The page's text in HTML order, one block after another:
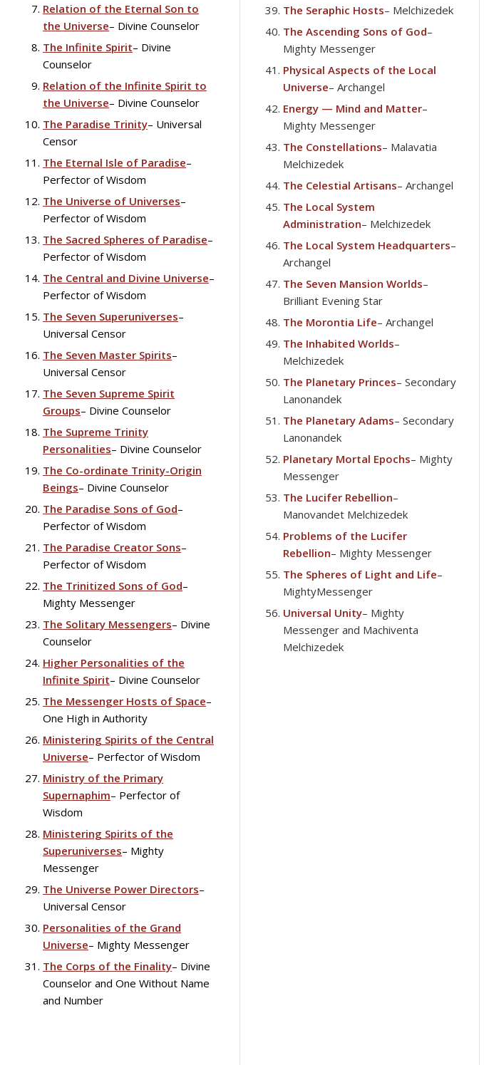
accessibility
Relation of the Eternal Son to
the Universe– Divine Counselor
The Infinite Spirit– Divine
Counselor
Relation of the Infinite Spirit to
the Universe– Divine Counselor
The Paradise Trinity– Universal
Censor
The Eternal Isle of Paradise–
Perfector of Wisdom
The Universe of Universes–
Perfector of Wisdom
The Sacred Spheres of Paradise–
Perfector of Wisdom
The Central and Divine Universe–
Perfector of Wisdom
The Seven Superuniverses–
Universal Censor
The Seven Master Spirits–
Universal Censor
The Seven Supreme Spirit
Groups– Divine Counselor
The Supreme Trinity
Personalities– Divine Counselor
The Co-ordinate Trinity-Origin
Beings– Divine Counselor
The Paradise Sons of God–
Perfector of Wisdom
The Paradise Creator Sons–
Perfector of Wisdom
The Trinitized Sons of God–
Mighty Messenger
The Solitary Messengers– Divine
Counselor
Higher Personalities of the
Infinite Spirit– Divine Counselor
The Messenger Hosts of Space–
One High in Authority
Ministering Spirits of the Central
Universe– Perfector of Wisdom
Ministry of the Primary
Supernaphim– Perfector of
Wisdom
Ministering Spirits of the
Superuniverses– Mighty
Messenger
The Universe Power Directors–
Universal Censor
Personalities of the Grand
Universe– Mighty Messenger
The Corps of the Finality– Divine
Counselor and One Without Name
and Number
The Seraphic Hosts– Melchizedek
The Ascending Sons of God–
Mighty Messenger
Physical Aspects of the Local
Universe– Archangel
Energy — Mind and Matter–
Mighty Messenger
The Constellations– Malavatia
Melchizedek
The Celestial Artisans– Archangel
The Local System
Administration– Melchizedek
The Local System Headquarters–
Archangel
The Seven Mansion Worlds–
Brilliant Evening Star
The Morontia Life– Archangel
The Inhabited Worlds–
Melchizedek
The Planetary Princes– Secondary
Lanonandek
The Planetary Adams– Secondary
Lanonandek
Planetary Mortal Epochs– Mighty
Messenger
The Lucifer Rebellion–
Manovandet Melchizedek
Problems of the Lucifer
Rebellion– Mighty Messenger
The Spheres of Light and Life–
MightyMessenger
Universal Unity– Mighty
Messenger and Machiventa
Melchizedek